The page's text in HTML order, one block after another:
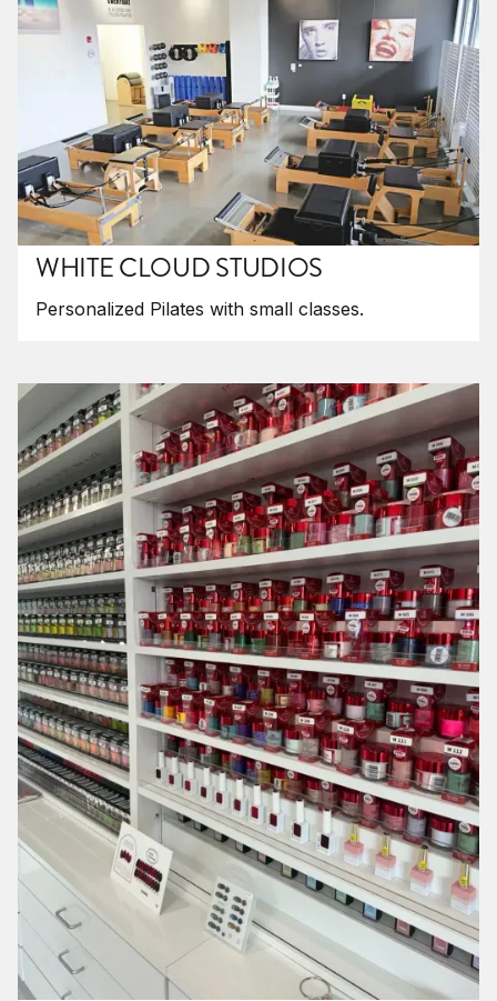
WHITE CLOUD STUDIOS
Personalized Pilates with small classes.